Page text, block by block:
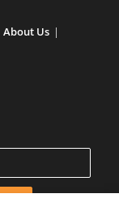
About Us